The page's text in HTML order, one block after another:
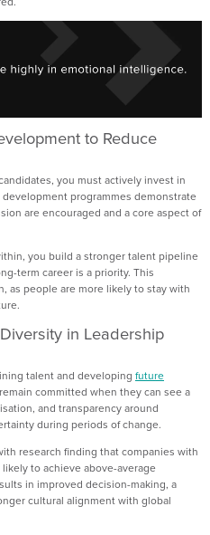
to Reduce
you must actively invest in
programmes demonstrate
are encouraged and a core aspect of
you build a stronger talent pipeline
term career is a priority. This
as people are more likely to stay with
in Leadership
talent and developing future
committed when they can see a
and transparency around
during periods of change.
research finding that companies with
likely to achieve above-average
in improved decision-making, a
cultural alignment with global